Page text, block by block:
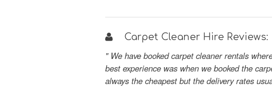
Carpet Cleaner Hire Reviews:
" We have booked carpet cleaner rentals
best experience was when we booked the
always the cheapest but the delivery rates